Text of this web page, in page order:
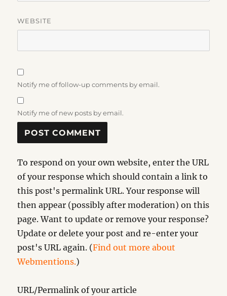
WEBSITE
Notify me of follow-up comments by email.
Notify me of new posts by email.
To respond on your own website, enter the URL
of your response which should contain a link to
this post's permalink URL. Your response will
then appear (possibly after moderation) on this
page. Want to update or remove your response?
Update or delete your post and re-enter your
post's URL again. (Find out more about
Webmentions.)
URL/Permalink of your article